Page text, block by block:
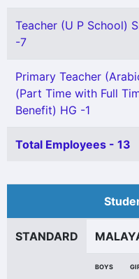
Teacher (U P School)
-7
Primary Teacher
(Part Time with Full
Benefit) HG -1
Total Employees - 13
STANDARD
BOYS